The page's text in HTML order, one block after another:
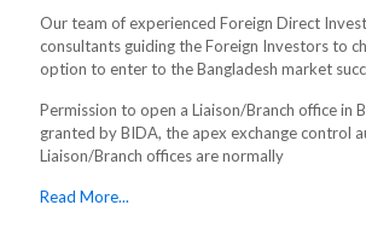
Our team of experienced Foreign Direct
consultants guiding the Foreign Investors to
option to enter to the Bangladesh market
Permission to open a Liaison/Branch office in
granted by BIDA, the apex exchange control
Liaison/Branch offices are normally
Read More...